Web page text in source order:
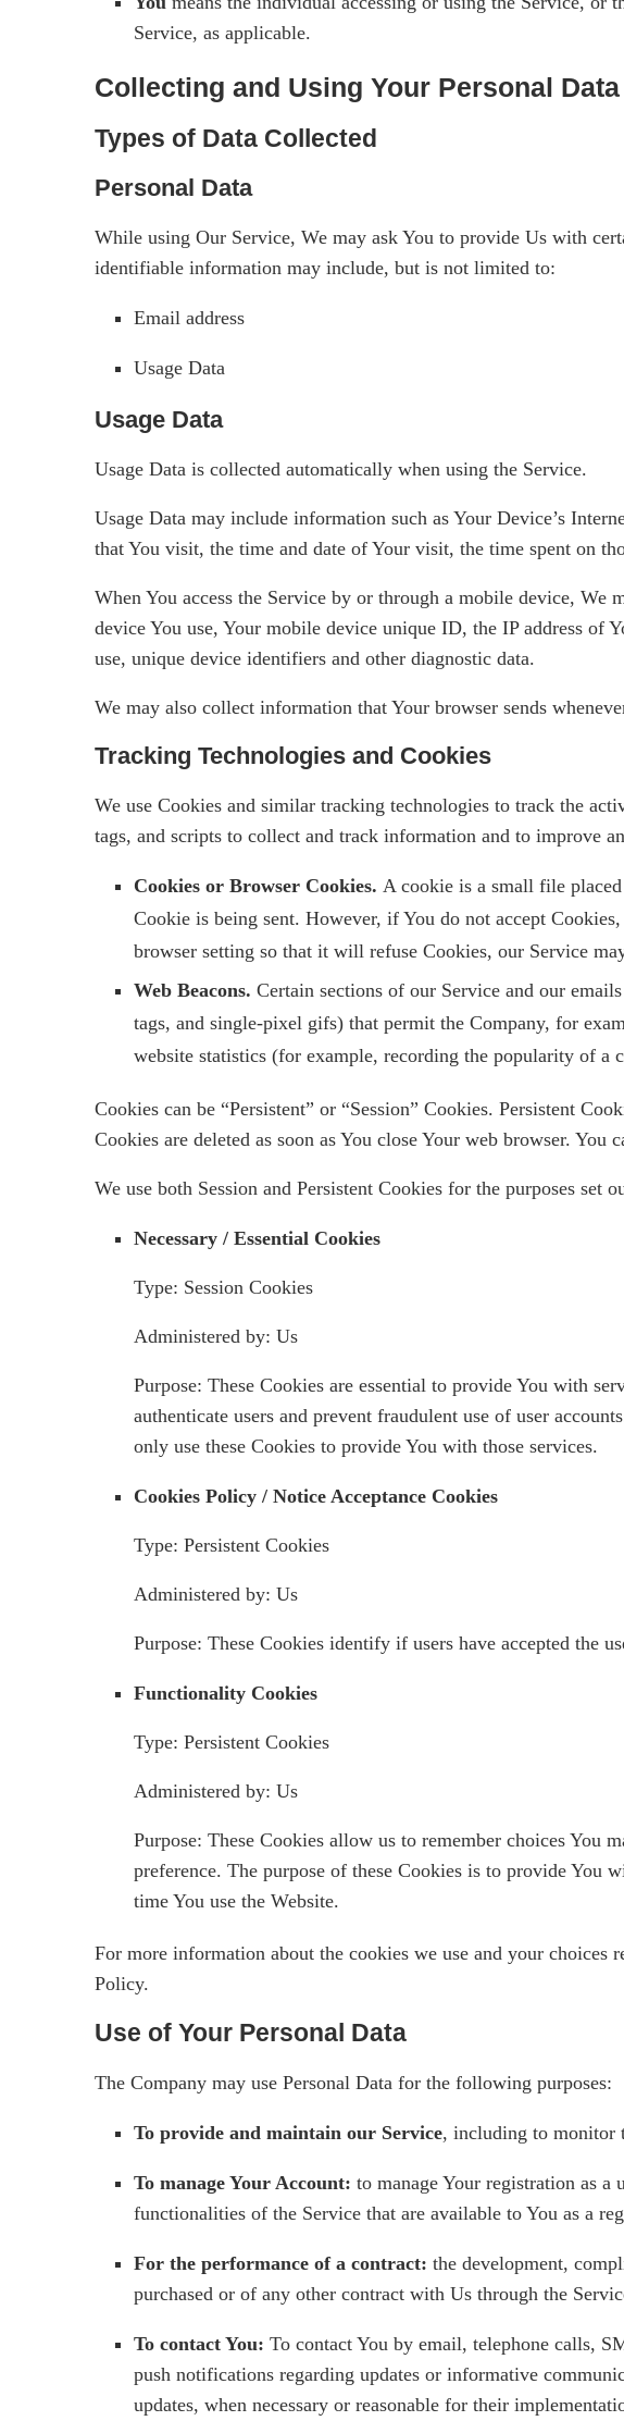
Service, as applicable.
Collecting and Using Your Personal Data
Types of Data Collected
Personal Data
While using Our Service, We may ask You to provide Us with
identifiable information may include, but is not limited to:
Email address
Usage Data
Usage Data
Usage Data is collected automatically when using the Service.
Usage Data may include information such as Your Device’s
that You visit, the time and date of Your visit, the time spent on
When You access the Service by or through a mobile device,
device You use, Your mobile device unique ID, the IP address of
use, unique device identifiers and other diagnostic data.
We may also collect information that Your browser sends
Tracking Technologies and Cookies
We use Cookies and similar tracking technologies to track the
tags, and scripts to collect and track information and to improve
Cookies or Browser Cookies. A cookie is a small file
Cookie is being sent. However, if You do not accept
browser setting so that it will refuse Cookies, our Service
Web Beacons. Certain sections of our Service and our
tags, and single-pixel gifs) that permit the Company, for
website statistics (for example, recording the popularity of a
Cookies can be “Persistent” or “Session” Cookies. Persistent
Cookies are deleted as soon as You close Your web browser. You
We use both Session and Persistent Cookies for the purposes set
Necessary / Essential Cookies
Type: Session Cookies
Administered by: Us
Purpose: These Cookies are essential to provide You with
authenticate users and prevent fraudulent use of user
only use these Cookies to provide You with those services.
Cookies Policy / Notice Acceptance Cookies
Type: Persistent Cookies
Administered by: Us
Purpose: These Cookies identify if users have accepted the
Functionality Cookies
Type: Persistent Cookies
Administered by: Us
Purpose: These Cookies allow us to remember choices You
preference. The purpose of these Cookies is to provide You
time You use the Website.
For more information about the cookies we use and your
Policy.
Use of Your Personal Data
The Company may use Personal Data for the following purposes:
To provide and maintain our Service, including to monitor
To manage Your Account: to manage Your registration as a
functionalities of the Service that are available to You as a
For the performance of a contract: the development,
purchased or of any other contract with Us through the
To contact You: To contact You by email, telephone calls,
push notifications regarding updates or informative
updates, when necessary or reasonable for their